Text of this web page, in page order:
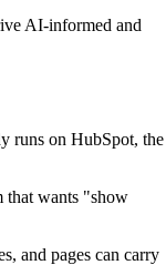
AI-informed and
runs on HubSpot, the
that wants "show
and pages can carry